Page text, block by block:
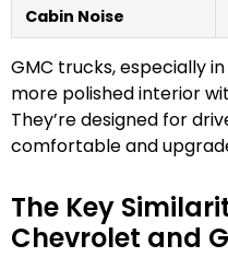
Cabin Noise
GMC trucks, especially
more polished interior
They’re designed for
comfortable and
The Key
Chevrolet and